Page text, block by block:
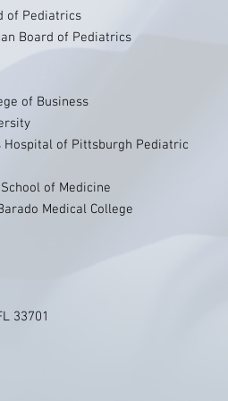
of Pediatrics
Board of Pediatrics
of Business
Hospital of Pittsburgh Pediatric
of Medicine
Medical College
33701